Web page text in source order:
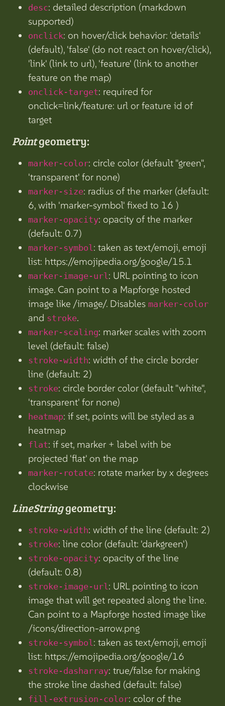
desc: detailed description (markdown
supported)
onclick: on hover/click behavior: 'details'
(default), 'false' (do not react on hover/click),
'link' (link to url), 'feature' (link to another
feature on the map)
onclick-target: required for
onclick=link/feature: url or feature id of
target
Pointgeometry:
marker-color: circle color (default "green",
'transparent' for none)
marker-size: radius of the marker (default:
6, with 'marker-symbol' fixed to 16 )
marker-opacity: opacity of the marker
(default: 0.7)
marker-symbol: taken as text/emoji, emoji
list: https://emojipedia.org/google/15.1
marker-image-url: URL pointing to icon
image. Can point to a Mapforge hosted
image like /image/. Disables marker-color
and stroke.
marker-scaling: marker scales with zoom
level (default: false)
stroke-width: width of the circle border
line (default: 2)
stroke: circle border color (default "white",
'transparent' for none)
heatmap: if set, points will be styled as a
heatmap
flat: if set, marker + label with be
projected 'flat' on the map
marker-rotate: rotate marker by x degrees
clockwise
LineStringgeometry:
stroke-width: width of the line (default: 2)
stroke: line color (default: 'darkgreen')
stroke-opacity: opacity of the line
(default: 0.8)
stroke-image-url: URL pointing to icon
image that will get repeated along the line.
Can point to a Mapforge hosted image like
/icons/direction-arrow.png
stroke-symbol: taken as text/emoji, emoji
list: https://emojipedia.org/google/16
stroke-dasharray: true/false for making
the stroke line dashed (default: false)
fill-extrusion-color: color of the